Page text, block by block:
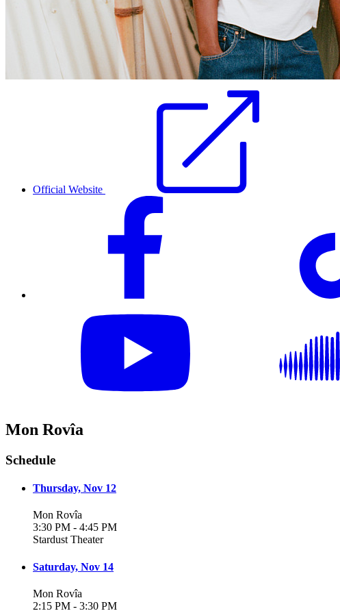
Official Website
Mon Rovîa
Schedule
Thursday, Nov 12
Mon Rovîa
3:30 PM - 4:45 PM
Stardust Theater
Saturday, Nov 14
Mon Rovîa
2:15 PM - 3:30 PM